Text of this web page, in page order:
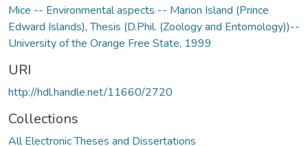
Mice -- Environmental aspects -- Marion Island (Prince
Edward Islands),Thesis (D.Phil. (Zoology and Entomology))--
University of the Orange Free State, 1999
URI
http://hdl.handle.net/11660/2720
Collections
All Electronic Theses and Dissertations